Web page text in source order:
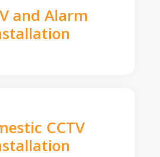
and Alarm
CCTV